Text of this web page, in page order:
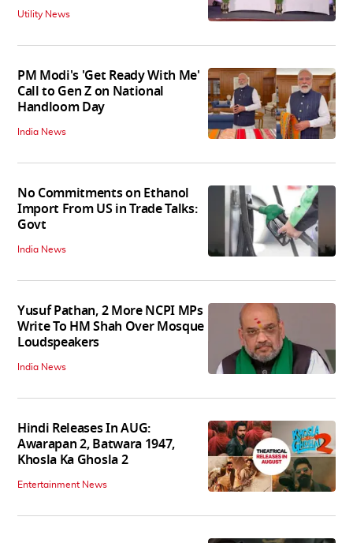
Utility News
PM Modi's 'Get Ready With Me'
Call to Gen Z on National
Handloom Day
India News
No Commitments on Ethanol
Import From US in Trade Talks:
Govt
India News
Yusuf Pathan, 2 More NCPI MPs
Write To HM Shah Over Mosque
Loudspeakers
India News
Hindi Releases In AUG:
Awarapan 2, Batwara 1947,
Khosla Ka Ghosla 2
Entertainment News